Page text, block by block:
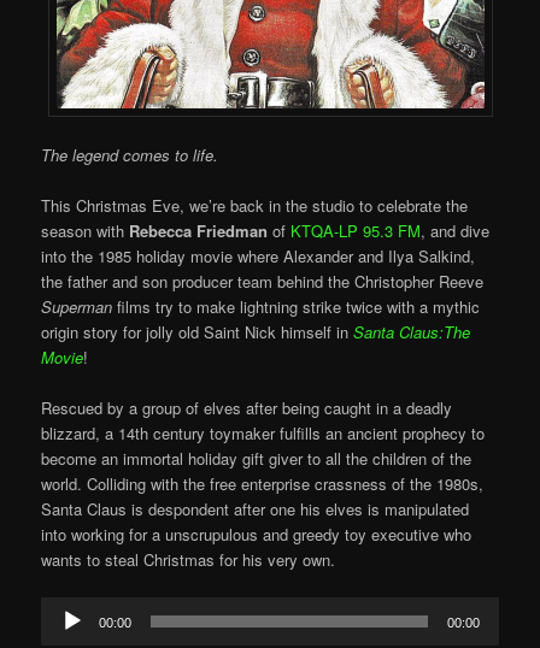
The legend comes to life.
This Christmas Eve, we’re back in the studio to celebrate the
season with Rebecca Friedman of KTQA-LP 95.3 FM, and dive
into the 1985 holiday movie where Alexander and Ilya Salkind,
the father and son producer team behind the Christopher Reeve
Superman films try to make lightning strike twice with a mythic
origin story for jolly old Saint Nick himself inSanta Claus:The
Movie!
Rescued by a group of elves after being caught in a deadly
blizzard, a 14th century toymaker fulfills an ancient prophecy to
become an immortal holiday gift giver to all the children of the
world. Colliding with the free enterprise crassness of the 1980s,
Santa Claus is despondent after one his elves is manipulated
into working for a unscrupulous and greedy toy executive who
wants to steal Christmas for his very own.
Audio
Player
00:00 00:00